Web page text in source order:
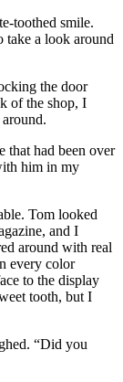
toothed smile.
take a look around
the door
of the shop, I
that had been over
him in my
Tom looked
and I
around with real
every color
to the display
tooth, but I
“Did you